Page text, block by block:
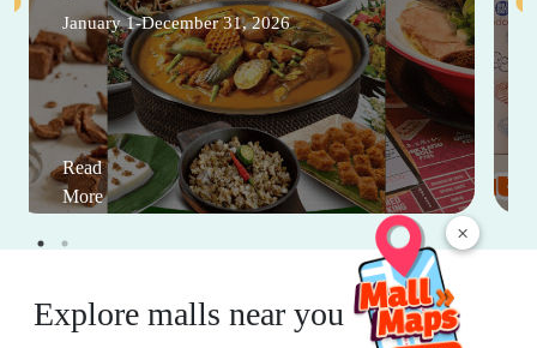
×
January 1-December 31, 2026
Read
More
Explore malls near you